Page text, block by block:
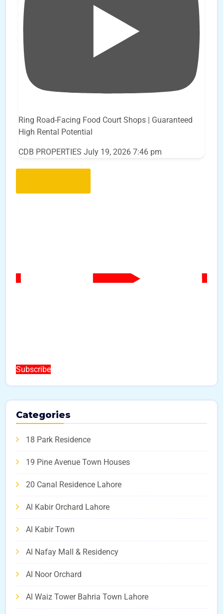
Ring Road-Facing Food Court Shops | Guaranteed
High Rental Potential
CDB PROPERTIES July 19, 2026 7:46 pm
Subscribe
Categories
18 Park Residence
19 Pine Avenue Town Houses
20 Canal Residence Lahore
Al Kabir Orchard Lahore
Al Kabir Town
Al Nafay Mall & Residency
Al Noor Orchard
Al Waiz Tower Bahria Town Lahore